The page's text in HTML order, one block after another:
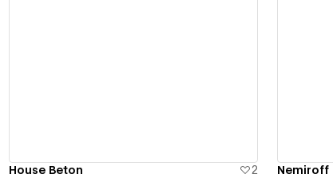
House Beton 2 Nemiroff